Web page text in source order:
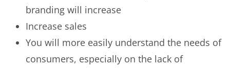
branding will increase
Increase sales
You will more easily understand the needs of
consumers, especially on the lack of